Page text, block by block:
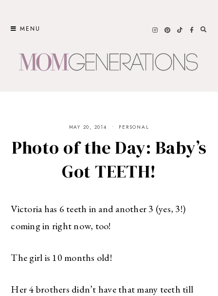
MENU
MAY 20, 2014 PERSONAL
Photo of the Day: Baby’s
Got TEETH!
Victoria has 6 teeth in and another 3 (yes, 3!)
coming in right now, too!
The girl is 10 months old!
Her 4 brothers didn’t have that many teeth till